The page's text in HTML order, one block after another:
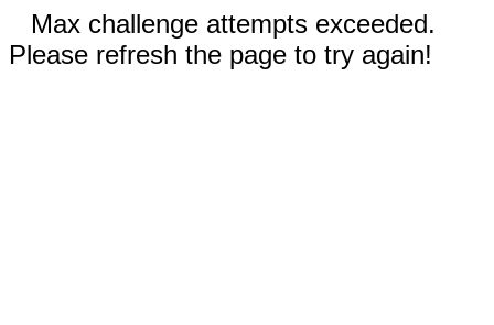
Max challenge attempts exceeded.
Please refresh the page to try again!